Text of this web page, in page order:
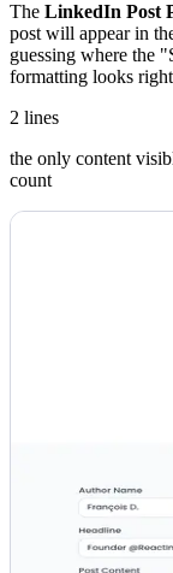
The LinkedIn Post
post will appear in
guessing where the
formatting looks
2 lines
the only content
count